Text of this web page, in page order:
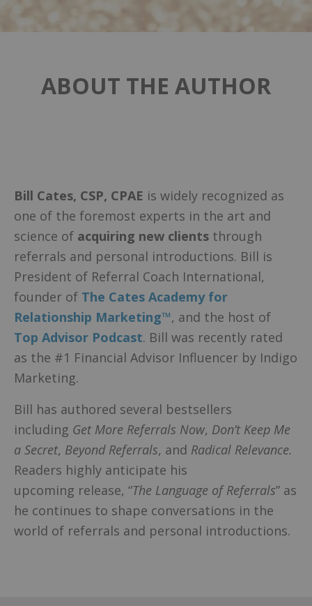
ABOUT THE AUTHOR
Bill Cates, CSP, CPAE is widely recognized as
one of the foremost experts in the art and
science of acquiring new clients through
referrals and personal introductions. Bill is
President of Referral Coach International,
founder of The Cates Academy for
Relationship Marketing™, and the host of
Top Advisor Podcast. Bill was recently rated
as the #1 Financial Advisor Influencer by Indigo
Marketing.
Bill has authored several bestsellers
including Get More Referrals Now, Don’t Keep Me
a Secret, Beyond Referrals, and Radical Relevance.
Readers highly anticipate his
upcoming release, “The Language of Referrals” as
he continues to shape conversations in the
world of referrals and personal introductions.